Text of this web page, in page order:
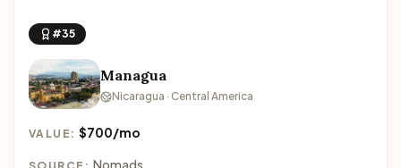
#35
Managua
Nicaragua · Central America
VALUE:$700/mo
Nomads